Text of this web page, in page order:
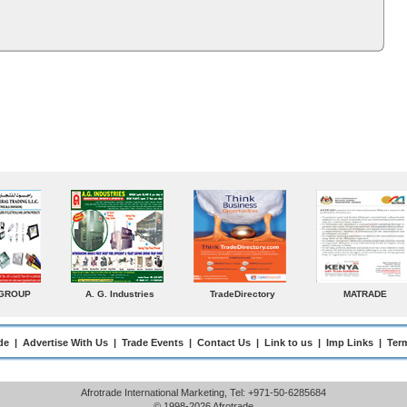
Venkey Techno Marketing
| Advertise With Us | Trade Events | Contact Us | Link to us | Imp Links |
Afrotrade International Marketing, Tel: +971-50-6285684